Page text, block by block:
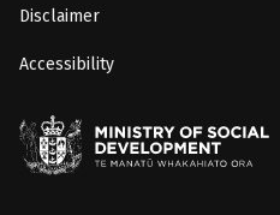
Disclaimer
Accessibility